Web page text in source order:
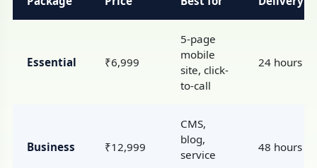
Essential ₹6,999
5-page
mobile
site, click-
to-call
24 hours
Business ₹12,999
CMS,
blog,
service
48 hours